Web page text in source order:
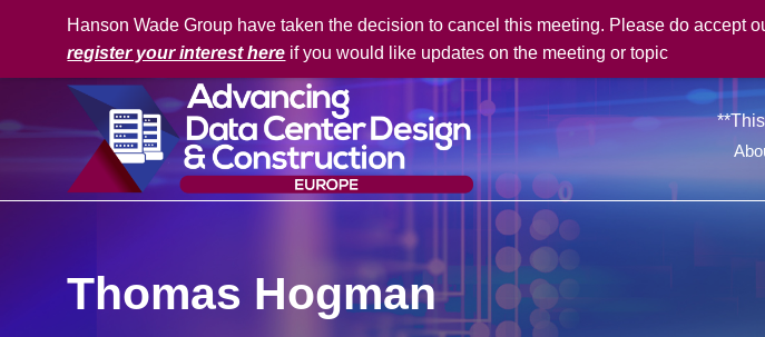
Hanson Wade Group have taken the decision to cancel this meeting. Please do
register your interest here if you would like updates on the meeting or topic
Thomas Hogman